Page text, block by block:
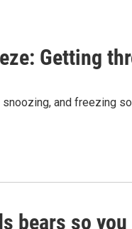
Getting
and freezing
bears so